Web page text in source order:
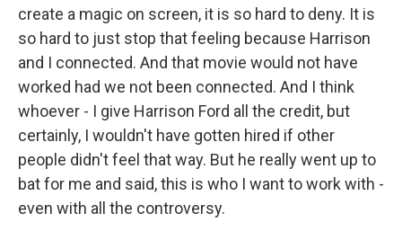
create a magic on screen, it is so hard to deny. It is
so hard to just stop that feeling because Harrison
and I connected. And that movie would not have
worked had we not been connected. And I think
whoever - I give Harrison Ford all the credit, but
certainly, I wouldn't have gotten hired if other
people didn't feel that way. But he really went up to
bat for me and said, this is who I want to work with -
even with all the controversy.